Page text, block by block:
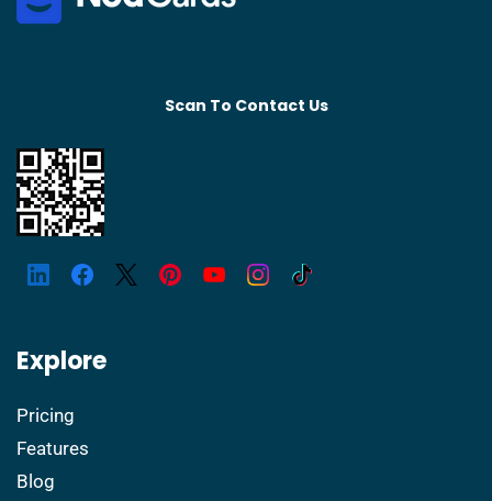
Scan To Contact Us
Explore
Pricing
Features
Blog